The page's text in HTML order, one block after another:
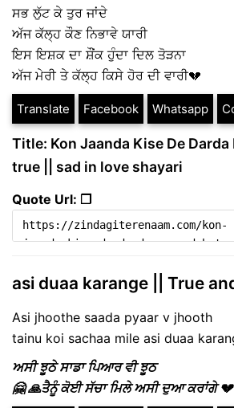
ਸਭ ਲੁੱਟ ਕੇ ਤੁਰ ਜਾਂਦੇ
ਅੱਜ ਕੱਲ੍ਹ ਕੌਣ ਨਿਭਾਵੇ ਯਾਰੀ
ਇਸ ਇਸ਼ਕ ਦਾ ਸ਼ੌਂਕ ਹੁੰਦਾ ਦਿਲ ਤੋੜਨਾ
ਅੱਜ ਮੇਰੀ ਤੇ ਕੱਲ੍ਹ ਕਿਸੇ ਹੋਰ ਦੀ ਵਾਰੀ💔
Translate Facebook Whatsapp
Title: Kon Jaanda Kise De
true || sad in love shayari
Quote Url: ❐
asi duaa karange || True
Asi jhoothe saada pyaar v jhooth
tainu koi sachaa mile asi duaa
ਅਸੀ ਝੂਠੇ ਸਾਡਾ ਪਿਆਰ ਵੀ ਝੂਠ
🤗 🙏ਤੈਨੂੰ ਕੋਈ ਸੱਚਾ ਮਿਲੇ ਅਸੀ ਦੁਆ ਕਰਾਂਗੇ 💔